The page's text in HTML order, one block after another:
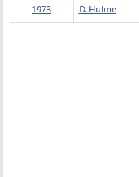
1973 D. Hulme